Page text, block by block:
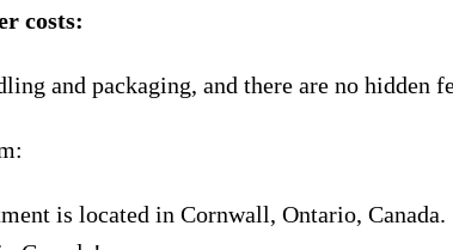
costs:
and packaging, and there are no hidden
is located in Cornwall, Ontario, Canada.